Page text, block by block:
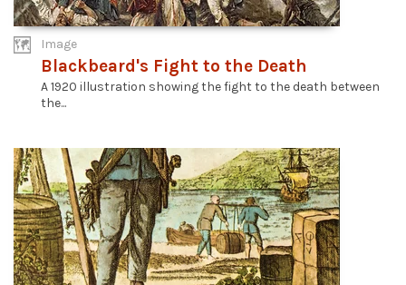
Image
Blackbeard's Fight to the Death
A 1920 illustration showing the fight to the death between
the...